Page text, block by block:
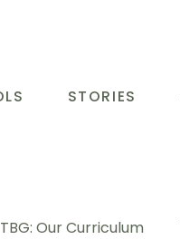
STORIES
TBG: Our Curriculum